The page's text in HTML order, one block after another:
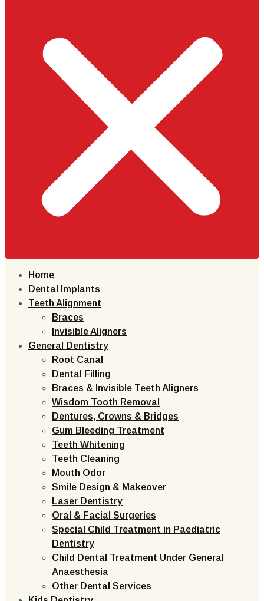
Home
Dental Implants
Teeth Alignment
Braces
Invisible Aligners
General Dentistry
Root Canal
Dental Filling
Braces & Invisible Teeth Aligners
Wisdom Tooth Removal
Dentures, Crowns & Bridges
Gum Bleeding Treatment
Teeth Whitening
Teeth Cleaning
Mouth Odor
Smile Design & Makeover
Laser Dentistry
Oral & Facial Surgeries
Special Child Treatment in Paediatric
Dentistry
Child Dental Treatment Under General
Anaesthesia
Other Dental Services